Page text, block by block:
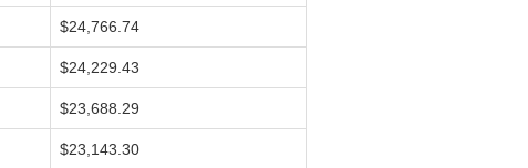
$24,766.74
$24,229.43
$23,688.29
$23,143.30